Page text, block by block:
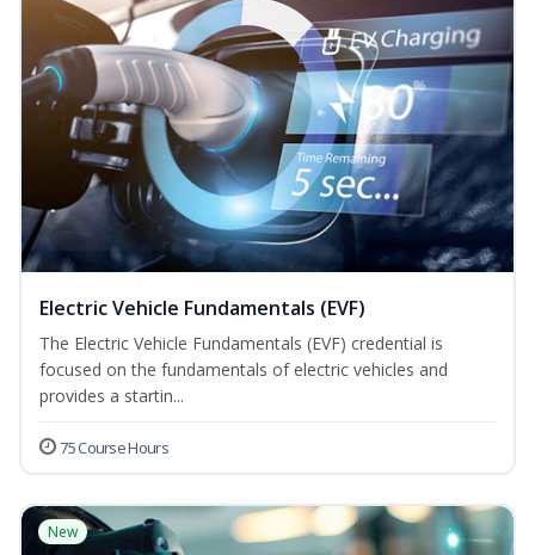
Electric Vehicle Fundamentals (EVF)
The Electric Vehicle Fundamentals (EVF) credential is
focused on the fundamentals of electric vehicles and
provides a startin...
75 Course Hours
New